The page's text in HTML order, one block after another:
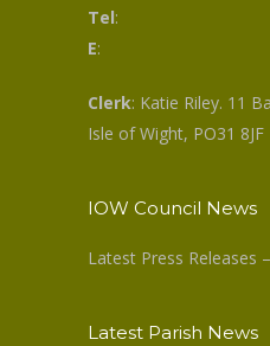
Tel:
E:
Clerk: Katie Riley. 11
Isle of Wight, PO31 8JF
IOW Council News
Latest Press Releases
Latest Parish News